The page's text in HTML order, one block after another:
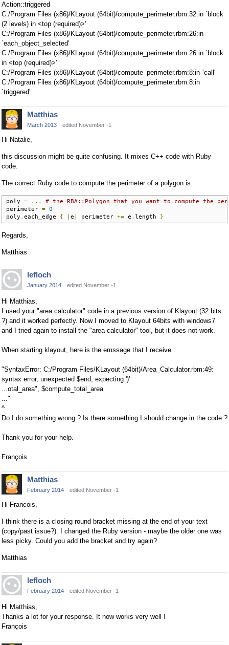
Action::triggered
C:/Program Files (x86)/KLayout (64bit)/compute_perimeter.rbm:32:in `block
(2 levels) in <top (required)>'
C:/Program Files (x86)/KLayout (64bit)/compute_perimeter.rbm:26:in
`each_object_selected'
C:/Program Files (x86)/KLayout (64bit)/compute_perimeter.rbm:26:in `block
in <top (required)>'
C:/Program Files (x86)/KLayout (64bit)/compute_perimeter.rbm:8:in `call'
C:/Program Files (x86)/KLayout (64bit)/compute_perimeter.rbm:8:in
`triggered'
Matthias
March 2013 edited November -1
Hi Natalie,
this discussion might be quite confusing. It mixes C++ code with Ruby
code.
The correct Ruby code to compute the perimeter of a polygon is:
poly = ...
# the RBA::Polygon that you want to compute the
perimeter = 0
poly . each_edge { e perimeter += e . length }
Regards,
Matthias
lefloch
January 2014 edited November -1
Hi Matthias,
I used your "area calculator" code in a previous version of Klayout (32 bits
?) and it worked perfectly. Now I moved to Klayout 64bits with windows7
and I tried again to install the "area calculator" tool, but it does not work.
When starting klayout, here is the emssage that I receive :
"SyntaxError: C:/Program Files/KLayout (64bit)/Area_Calculator.rbm:49:
syntax error, unexpected $end, expecting ')'
...otal_area", $compute_total_area
..."
^
Do I do something wrong ? Is there something I should change in the code ?
Thank you for your help.
François
Matthias
February 2014 edited November -1
Hi Francois,
I think there is a closing round bracket missing at the end of your text
(copy/past issue?). I changed the Ruby version - maybe the older one was
less picky. Could you add the bracket and try again?
Matthias
lefloch
February 2014 edited November -1
Hi Matthias,
Thanks a lot for your response. It now works very well !
François